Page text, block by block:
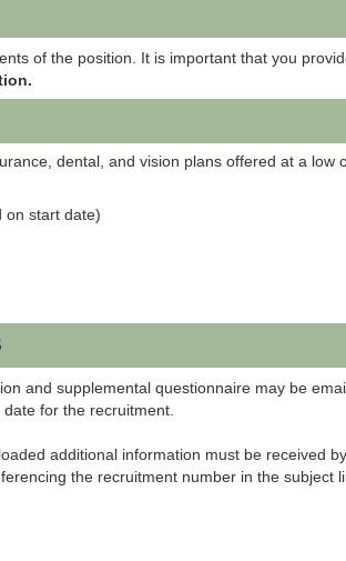
of the position. It is important that you
dental, and vision plans offered at a low
on start date)
and supplemental questionnaire may be
for the recruitment.
additional information must be received
the recruitment number in the subject